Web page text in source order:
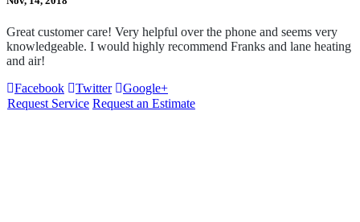
Great customer care! Very helpful over the phone and seems very
knowledgeable. I would highly recommend Franks and lane heating
and air!
Facebook
Twitter
Google+
Request Service Request an Estimate